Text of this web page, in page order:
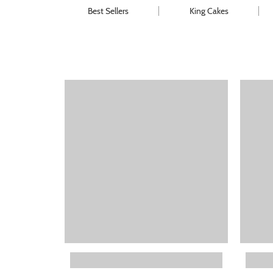
Best Sellers King Cakes